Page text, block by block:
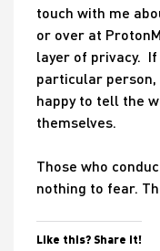
touch with me
or over at
layer of privacy.
particular person,
happy to tell the
themselves.
Those who
nothing to fear.
Like this? Share it!